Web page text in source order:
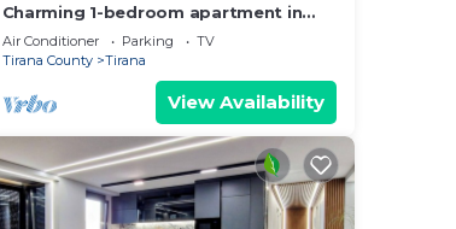
Charming 1-bedroom apartment in
enjoyable Tiranë with AC
Air Conditioner Parking
TV
Tirana County
Tirana
View Availability